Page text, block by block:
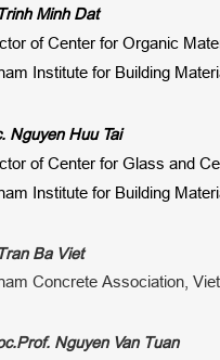
Minh Dat
of Center for Organic
Institute for Building
Nguyen Huu Tai
of Center for Glass and
Institute for Building
Ba Viet
Concrete Association,
Nguyen Van Tuan